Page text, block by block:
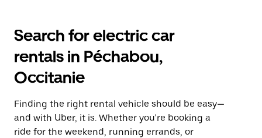
Search for electric car
rentals in Péchabou,
Occitanie
Finding the right rental vehicle should be easy—
and with Uber, it is. Whether you're booking a
ride for the weekend, running errands, or